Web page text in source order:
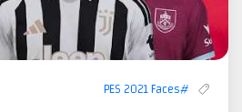
#PES 2021 Faces